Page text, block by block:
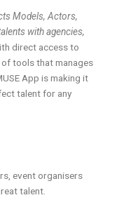
Models, Actors,
with agencies,
direct access to
tools that manages
App is making it
talent for any
event organisers
talent.